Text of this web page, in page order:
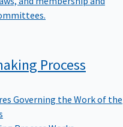
Process
Governing the Work of the